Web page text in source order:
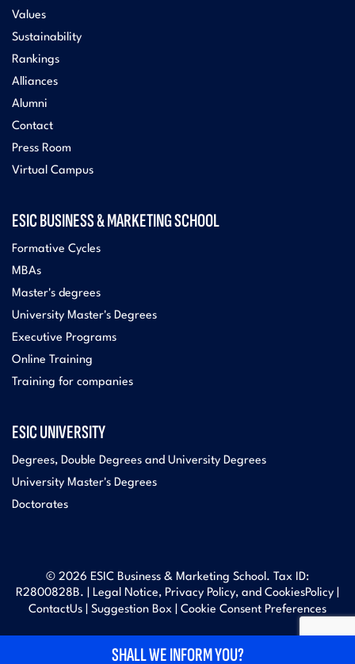
Values
Sustainability
Rankings
Alliances
Alumni
Contact
Press Room
Virtual Campus
ESIC BUSINESS & MARKETING SCHOOL
Formative Cycles
MBAs
Master's degrees
University Master's Degrees
Executive Programs
Online Training
Training for companies
ESIC UNIVERSITY
Degrees, Double Degrees and University Degrees
University Master's Degrees
Doctorates
© 2026 ESIC Business & Marketing School. Tax ID:
R2800828B. |
Legal Notice, Privacy Policy, and CookiesPolicy |
ContactUs | Suggestion Box Cookie Consent Preferences
SHALL WE INFORM YOU?